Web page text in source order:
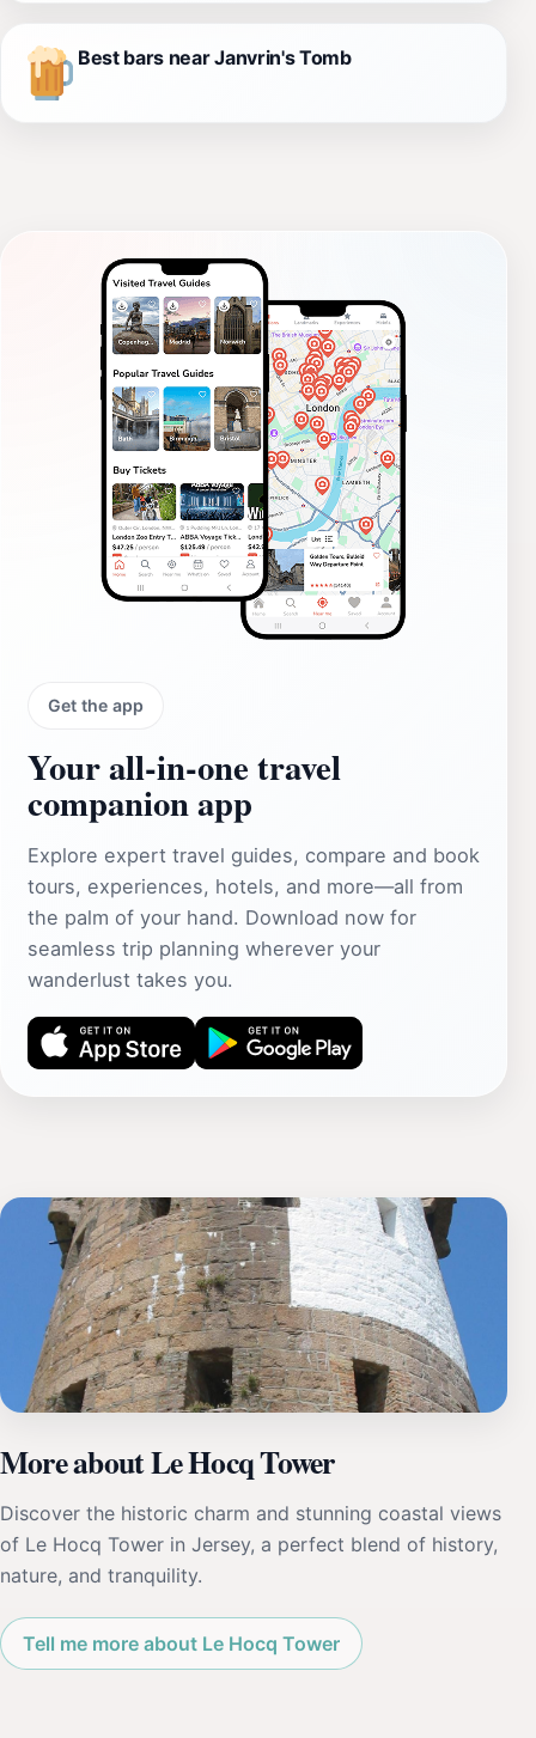
Best bars near Janvrin's Tomb
Get the app
Your all‑in‑one travel
companion app
Explore expert travel guides, compare and book
tours, experiences, hotels, and more—all from
the palm of your hand. Download now for
seamless trip planning wherever your
wanderlust takes you.
More about Le Hocq Tower
Discover the historic charm and stunning coastal views
of Le Hocq Tower in Jersey, a perfect blend of history,
nature, and tranquility.
Tell me more about Le Hocq Tower